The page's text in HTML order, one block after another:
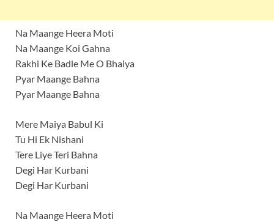
Na Maange Heera Moti
Na Maange Koi Gahna
Rakhi Ke Badle Me O Bhaiya
Pyar Maange Bahna
Pyar Maange Bahna
Mere Maiya Babul Ki
Tu Hi Ek Nishani
Tere Liye Teri Bahna
Degi Har Kurbani
Degi Har Kurbani
Na Maange Heera Moti